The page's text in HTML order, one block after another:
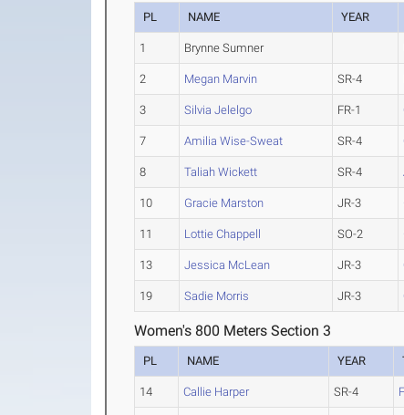
PL NAME YEAR
1 Brynne Sumner
2 Megan Marvin SR-4
3 Silvia Jelelgo FR-1
7 Amilia Wise-Sweat SR-4
8 Taliah Wickett SR-4
10 Gracie Marston JR-3
11 Lottie Chappell SO-2
13 Jessica McLean JR-3
19 Sadie Morris JR-3
Women's 800 Meters Section 3
PL NAME YEAR
14 Callie Harper SR-4